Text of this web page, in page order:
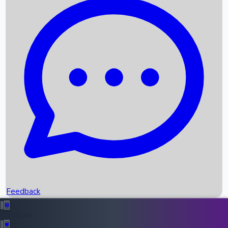
Recent News
Box Office Records
Upcoming Movies
Recent OTT Movies
Feedback